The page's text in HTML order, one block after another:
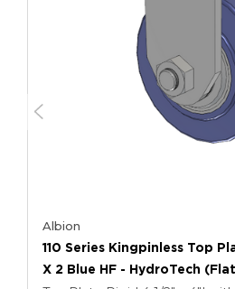
Albion
110 Series Kingpinless Top
X 2 Blue HF - HydroTech